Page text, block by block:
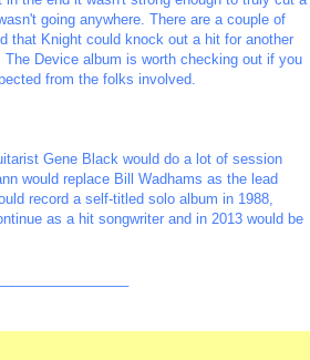
going anywhere. There are a couple of
that Knight could knock out a hit for another
Device album is worth checking out if you
from the folks involved.
Gene Black would do a lot of session
would replace Bill Wadhams as the lead
record a self-titled solo album in 1988,
as a hit songwriter and in 2013 would be